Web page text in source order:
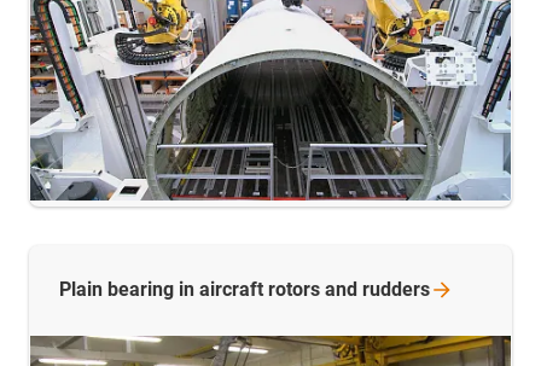
Plain bearing in aircraft rotors and rudders